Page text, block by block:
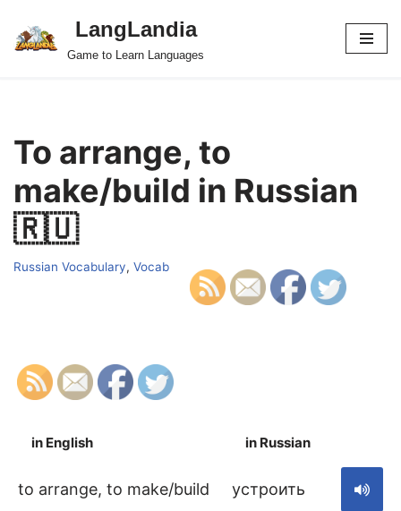
Skip
LangLandia
Game to Learn Languages
To arrange, to
make/build in Russian
🇷🇺
Russian Vocabulary, Vocab
in English in Russian
to arrange, to make/build устроить